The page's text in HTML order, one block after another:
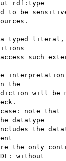
rdf:type
to be
typed literal,
access such
the
will be
case: note
datatype
the
the only
without